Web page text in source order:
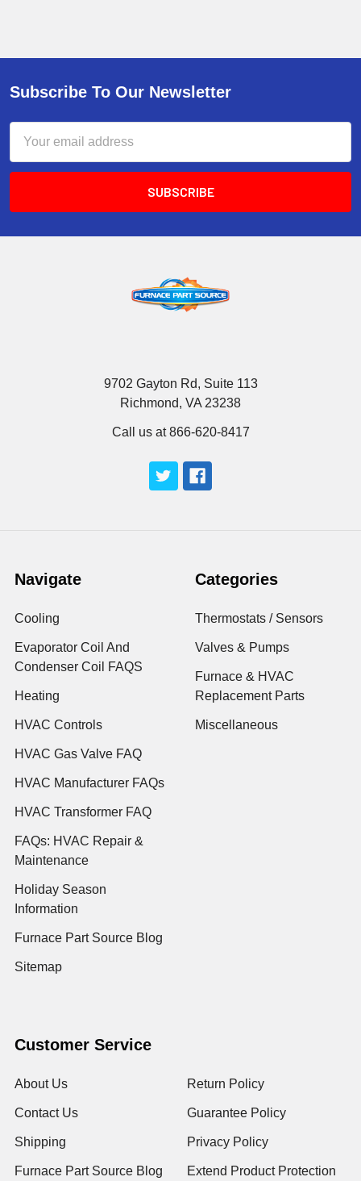
Subscribe To Our Newsletter
Address
9702 Gayton Rd, Suite 113
Richmond, VA 23238
Call us at 866-620-8417
Navigate
Cooling
Evaporator Coil And
Condenser Coil FAQS
Heating
HVAC Controls
HVAC Gas Valve FAQ
HVAC Manufacturer FAQs
HVAC Transformer FAQ
FAQs: HVAC Repair &
Maintenance
Holiday Season
Information
Furnace Part Source Blog
Sitemap
Categories
Thermostats / Sensors
Valves & Pumps
Furnace & HVAC
Replacement Parts
Miscellaneous
Customer Service
About Us
Contact Us
Shipping
Furnace Part Source Blog
Return Policy
Guarantee Policy
Privacy Policy
Extend Product Protection